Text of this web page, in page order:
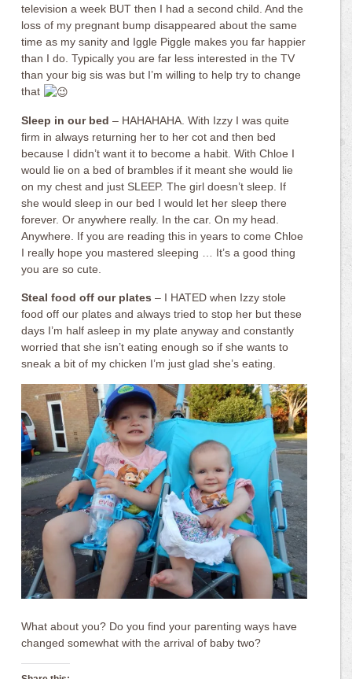
television a week BUT then I had a second child. And the
loss of my pregnant bump disappeared about the same
time as my sanity and Iggle Piggle makes you far happier
than I do. Typically you are far less interested in the TV
than your big sis was but I’m willing to help try to change
that
Sleep in our bed – HAHAHAHA. With Izzy I was quite
firm in always returning her to her cot and then bed
because I didn’t want it to become a habit. With Chloe I
would lie on a bed of brambles if it meant she would lie
on my chest and just SLEEP. The girl doesn’t sleep. If
she would sleep in our bed I would let her sleep there
forever. Or anywhere really. In the car. On my head.
Anywhere. If you are reading this in years to come Chloe
I really hope you mastered sleeping … It’s a good thing
you are so cute.
Steal food off our plates – I HATED when Izzy stole
food off our plates and always tried to stop her but these
days I’m half asleep in my plate anyway and constantly
worried that she isn’t eating enough so if she wants to
sneak a bit of my chicken I’m just glad she’s eating.
What about you? Do you find your parenting ways have
changed somewhat with the arrival of baby two?